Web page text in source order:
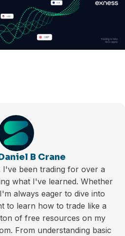
B Crane
I've been trading for over a
what I've learned. Whether
always eager to dive into
to learn how to trade like a
of free resources on my
From understanding basic